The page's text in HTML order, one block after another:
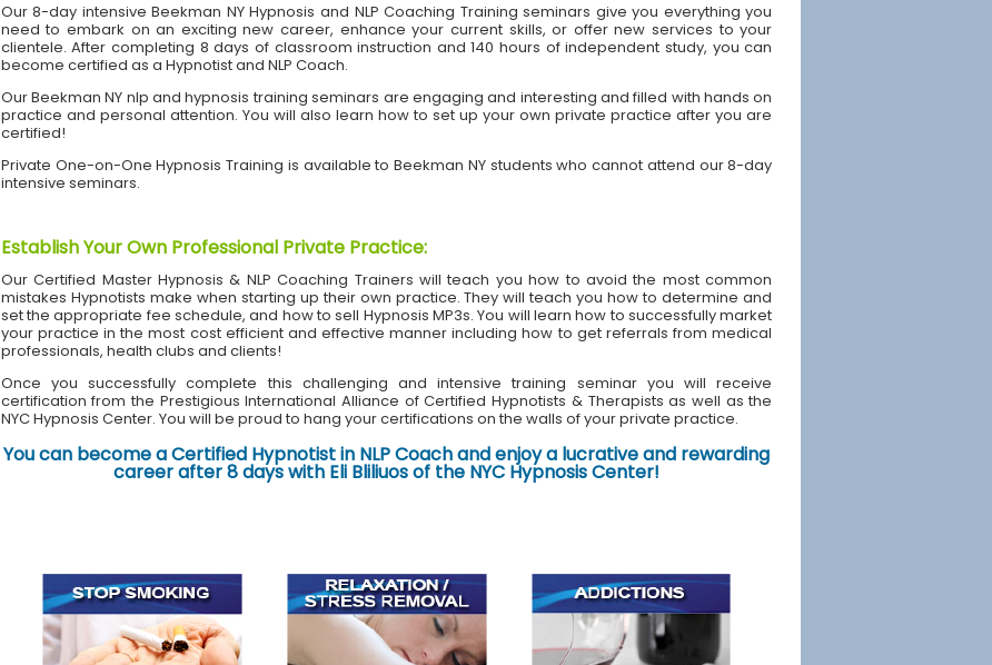
Our 8-day intensive Beekman NY Hypnosis and NLP Coaching Training seminars give you everything you
need to embark on an exciting new career, enhance your current skills, or offer new services to your
clientele. After completing 8 days of classroom instruction and 140 hours of independent study, you can
become certified as a Hypnotist and NLP Coach.
Our Beekman NY nlp and hypnosis training seminars are engaging and interesting and filled with hands on
practice and personal attention. You will also learn how to set up your own private practice after you are
certified!
Private One-on-One Hypnosis Training is available to Beekman NY students who cannot attend our 8-day
intensive seminars.
Establish Your Own Professional Private Practice:
Our Certified Master Hypnosis & NLP Coaching Trainers will teach you how to avoid the most common
mistakes Hypnotists make when starting up their own practice. They will teach you how to determine and
set the appropriate fee schedule, and how to sell Hypnosis MP3s. You will learn how to successfully market
your practice in the most cost efficient and effective manner including how to get referrals from medical
professionals, health clubs and clients!
Once you successfully complete this challenging and intensive training seminar you will receive
certification from the Prestigious International Alliance of Certified Hypnotists & Therapists as well as the
NYC Hypnosis Center. You will be proud to hang your certifications on the walls of your private practice.
You can become a Certified Hypnotist in NLP Coach and enjoy a lucrative and rewarding
career after 8 days with Eli Bliliuos of the NYC Hypnosis Center!